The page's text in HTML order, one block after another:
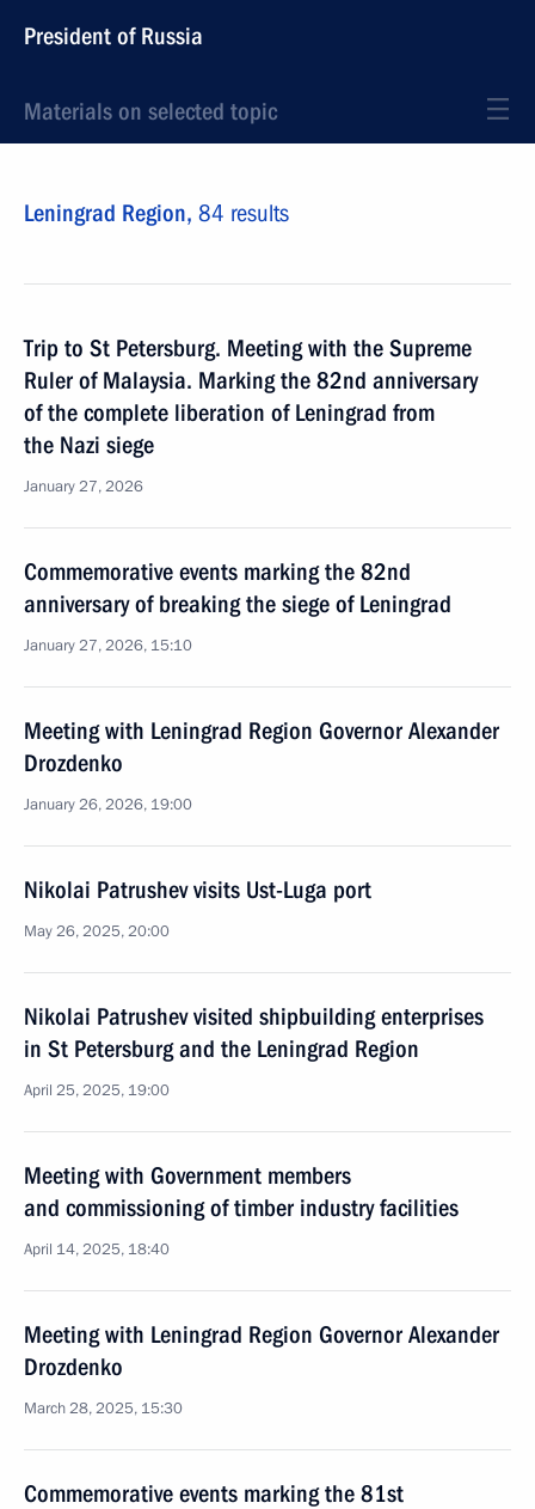
President of Russia
Materials on selected topic
Leningrad Region, 84 results
Trip to St Petersburg. Meeting with the Supreme
Ruler of Malaysia. Marking the 82nd anniversary
of the complete liberation of Leningrad from
the Nazi siege
January 27, 2026
Commemorative events marking the 82nd
anniversary of breaking the siege of Leningrad
January 27, 2026, 15:10
Meeting with Leningrad Region Governor Alexander
Drozdenko
January 26, 2026, 19:00
Nikolai Patrushev visits Ust-Luga port
May 26, 2025, 20:00
Nikolai Patrushev visited shipbuilding enterprises
in St Petersburg and the Leningrad Region
April 25, 2025, 19:00
Meeting with Government members
and commissioning of timber industry facilities
April 14, 2025, 18:40
Meeting with Leningrad Region Governor Alexander
Drozdenko
March 28, 2025, 15:30
Commemorative events marking the 81st